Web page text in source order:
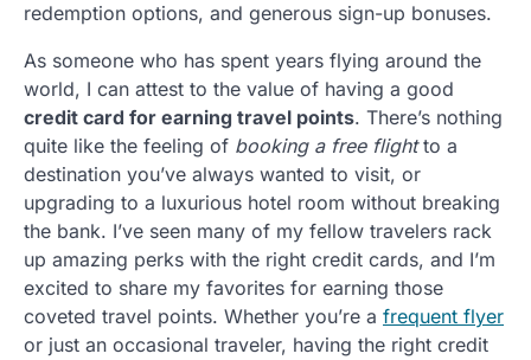
redemption options, and generous sign-up bonuses.
As someone who has spent years flying around the
world, I can attest to the value of having a good
credit card for earning travel points. There’s nothing
quite like the feeling of booking a free flightto a
destination you’ve always wanted to visit, or
upgrading to a luxurious hotel room without breaking
the bank. I’ve seen many of my fellow travelers rack
up amazing perks with the right credit cards, and I’m
excited to share my favorites for earning those
coveted travel points. Whether you’re a frequent flyer
or just an occasional traveler, having the right credit